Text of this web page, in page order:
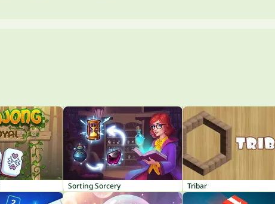
Sorting Sorcery Tribar